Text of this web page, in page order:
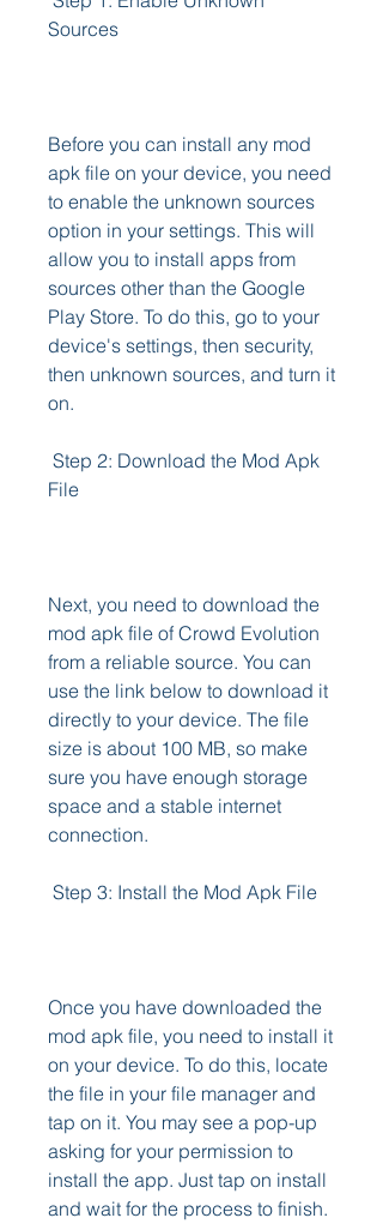
Sources
Before you can install any mod
apk file on your device, you need
to enable the unknown sources
option in your settings. This will
allow you to install apps from
sources other than the Google
Play Store. To do this, go to your
device's settings, then security,
then unknown sources, and turn it
on.
File
Next, you need to download the
mod apk file of Crowd Evolution
from a reliable source. You can
use the link below to download it
directly to your device. The file
size is about 100 MB, so make
sure you have enough storage
space and a stable internet
connection.
Step 3: Install the Mod Apk File
Once you have downloaded the
mod apk file, you need to install it
on your device. To do this, locate
the file in your file manager and
tap on it. You may see a pop-up
asking for your permission to
install the app. Just tap on install
and wait for the process to finish.